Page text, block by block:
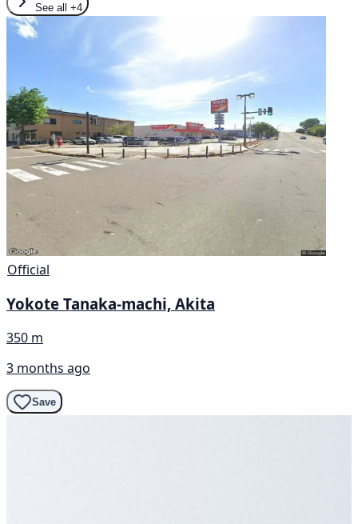
See all +4
Official
Yokote Tanaka-machi, Akita
350 m
3 months ago
Save